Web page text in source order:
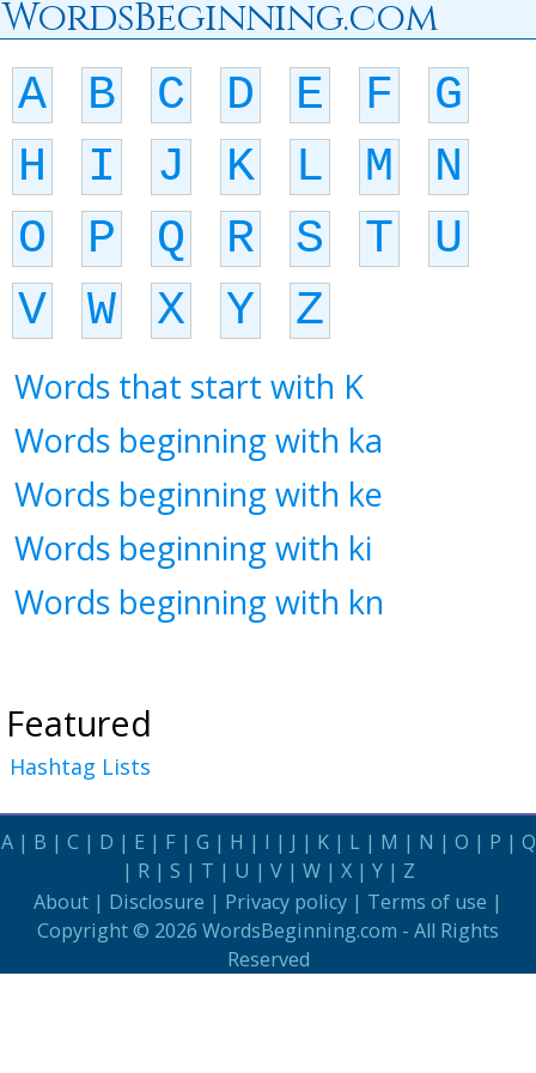
WordsBeginning.com
A B C D E F
G
H
I J K L M
N
O
P Q R S T
U
V
W X Y Z
Words that start with K
Words beginning with ka
Words beginning with ke
Words beginning with ki
Words beginning with kn
Featured
Hashtag Lists
A| B | C| D | E | F | G | H | I | J | K| L| M | N | O | P | Q
| R| S | T | U | V| W| X| Y| Z
About | Disclosure | Privacy policy | Terms of use |
Copyright © 2026 WordsBeginning.com - All Rights
Reserved